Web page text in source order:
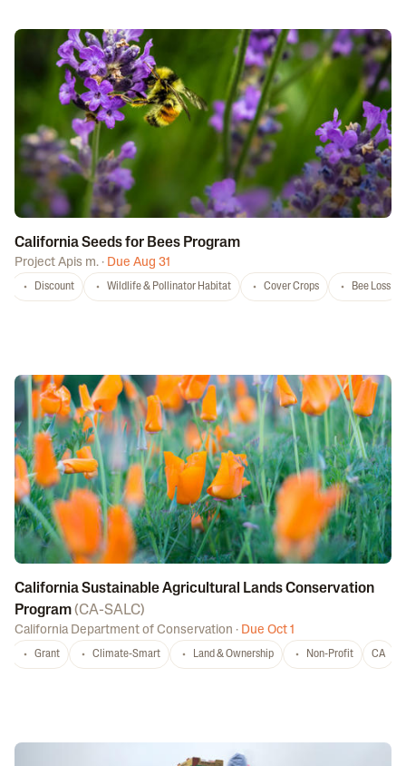
California Seeds for Bees Program
Project Apis m. · Due Aug 31
Discount Wildlife & Pollinator Habitat Cover Crops Bee Loss
California Sustainable Agricultural Lands Conservation
Program(CA-SALC)
California Department of Conservation · Due Oct 1
Grant Climate-Smart Land & Ownership Non-Profit CA